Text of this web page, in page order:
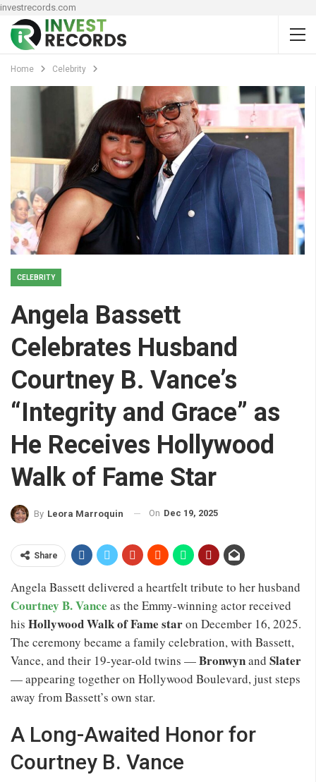
investrecords.com
Home Celebrity
CELEBRITY
Angela Bassett
Celebrates Husband
Courtney B. Vance’s
“Integrity and Grace” as
He Receives Hollywood
Walk of Fame Star
By Leora Marroquin On Dec 19, 2025
Share
Angela Bassett delivered a heartfelt tribute to her husband
Courtney B. Vance as the Emmy-winning actor received
his Hollywood Walk of Fame staron December 16, 2025.
The ceremony became a family celebration, with Bassett,
Vance, and their 19-year-old twins —Bronwynand Slater
— appearing together on Hollywood Boulevard, just steps
away from Bassett’s own star.
A Long-Awaited Honor for
Courtney B. Vance